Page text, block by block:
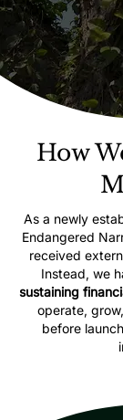
How
As a newly
Endangered
received
Instead, we
sustaining
operate,
before